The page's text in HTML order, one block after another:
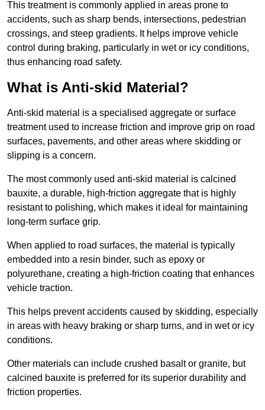
This treatment is commonly applied in areas prone to
accidents, such as sharp bends, intersections, pedestrian
crossings, and steep gradients. It helps improve vehicle
control during braking, particularly in wet or icy conditions,
thus enhancing road safety.
What is Anti-skid Material?
Anti-skid material is a specialised aggregate or surface
treatment used to increase friction and improve grip on road
surfaces, pavements, and other areas where skidding or
slipping is a concern.
The most commonly used anti-skid material is calcined
bauxite, a durable, high-friction aggregate that is highly
resistant to polishing, which makes it ideal for maintaining
long-term surface grip.
When applied to road surfaces, the material is typically
embedded into a resin binder, such as epoxy or
polyurethane, creating a high-friction coating that enhances
vehicle traction.
This helps prevent accidents caused by skidding, especially
in areas with heavy braking or sharp turns, and in wet or icy
conditions.
Other materials can include crushed basalt or granite, but
calcined bauxite is preferred for its superior durability and
friction properties.